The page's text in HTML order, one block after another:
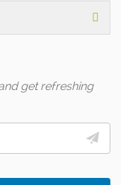
get refreshing